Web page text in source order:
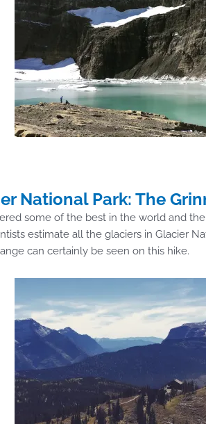
National Park: The
some of the best in the world and
estimate all the glaciers in Glacier
can certainly be seen on this hike.